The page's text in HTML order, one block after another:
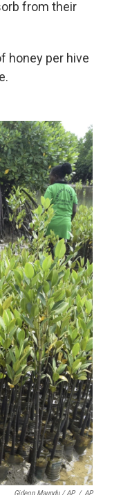
from their
honey per hive